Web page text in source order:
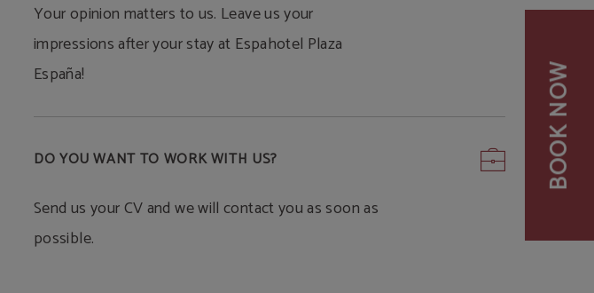
BOOK NOW
Your opinion matters to us. Leave us your
impressions after your stay at Espahotel Plaza
España!
DO YOU WANT TO WORK WITH US?
Send us your CV and we will contact you as soon as
possible.